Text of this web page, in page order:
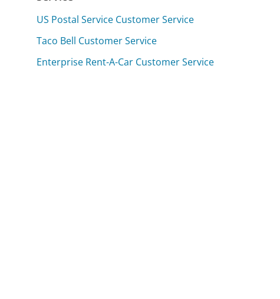
US Postal Service Customer Service
Taco Bell Customer Service
Enterprise Rent-A-Car Customer Service